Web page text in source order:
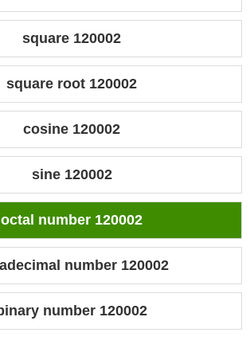
square 120002
square root 120002
cosine 120002
sine 120002
octal number 120002
number 120002
number 120002